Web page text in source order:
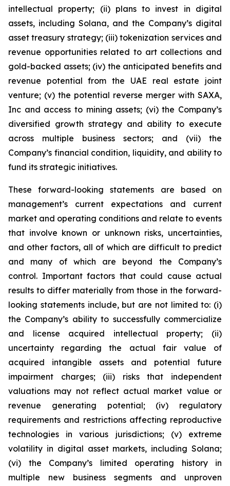
intellectual property; (ii) plans to invest in digital
assets, including Solana, and the Company’s digital
asset treasury strategy; (iii) tokenization services and
revenue opportunities related to art collections and
gold-backed assets; (iv) the anticipated benefits and
revenue potential from the UAE real estate joint
venture; (v) the potential reverse merger with SAXA,
Inc and access to mining assets; (vi) the Company’s
diversified growth strategy and ability to execute
across multiple business sectors; and (vii) the
Company’s financial condition, liquidity, and ability to
fund its strategic initiatives.
These forward-looking statements are based on
management’s current expectations and current
market and operating conditions and relate to events
that involve known or unknown risks, uncertainties,
and other factors, all of which are difficult to predict
and many of which are beyond the Company’s
control. Important factors that could cause actual
results to differ materially from those in the forward-
looking statements include, but are not limited to: (i)
the Company’s ability to successfully commercialize
and license acquired intellectual property; (ii)
uncertainty regarding the actual fair value of
acquired intangible assets and potential future
impairment charges; (iii) risks that independent
valuations may not reflect actual market value or
revenue generating potential; (iv) regulatory
requirements and restrictions affecting reproductive
technologies in various jurisdictions; (v) extreme
volatility in digital asset markets, including Solana;
(vi) the Company’s limited operating history in
multiple new business segments and unproven